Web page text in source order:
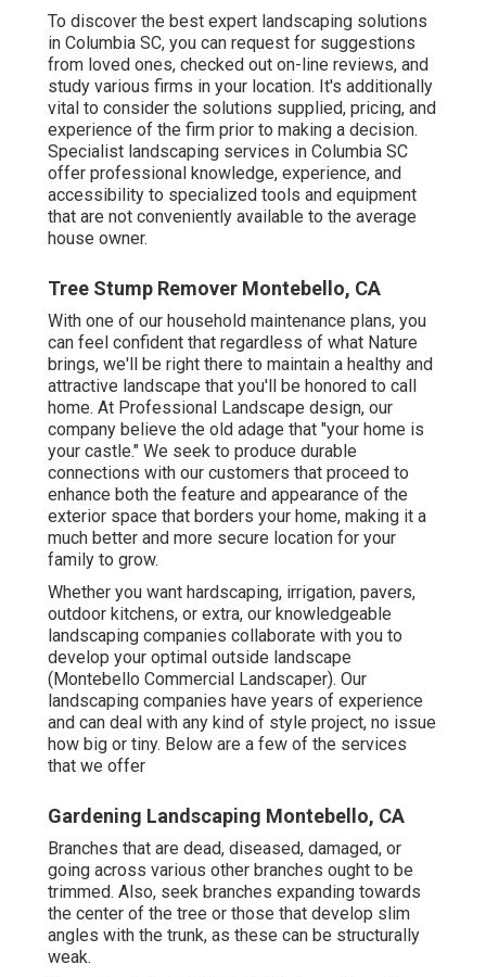
To discover the best expert landscaping solutions
in Columbia SC, you can request for suggestions
from loved ones, checked out on-line reviews, and
study various firms in your location. It's additionally
vital to consider the solutions supplied, pricing, and
experience of the firm prior to making a decision.
Specialist landscaping services in Columbia SC
offer professional knowledge, experience, and
accessibility to specialized tools and equipment
that are not conveniently available to the average
house owner.
Tree Stump Remover Montebello, CA
With one of our household maintenance plans, you
can feel confident that regardless of what Nature
brings, we'll be right there to maintain a healthy and
attractive landscape that you'll be honored to call
home. At Professional Landscape design, our
company believe the old adage that "your home is
your castle." We seek to produce durable
connections with our customers that proceed to
enhance both the feature and appearance of the
exterior space that borders your home, making it a
much better and more secure location for your
family to grow.
Whether you want hardscaping, irrigation, pavers,
outdoor kitchens, or extra, our knowledgeable
landscaping companies collaborate with you to
develop your optimal outside landscape
(Montebello Commercial Landscaper). Our
landscaping companies have years of experience
and can deal with any kind of style project, no issue
how big or tiny. Below are a few of the services
that we offer
Gardening Landscaping Montebello, CA
Branches that are dead, diseased, damaged, or
going across various other branches ought to be
trimmed. Also, seek branches expanding towards
the center of the tree or those that develop slim
angles with the trunk, as these can be structurally
weak.